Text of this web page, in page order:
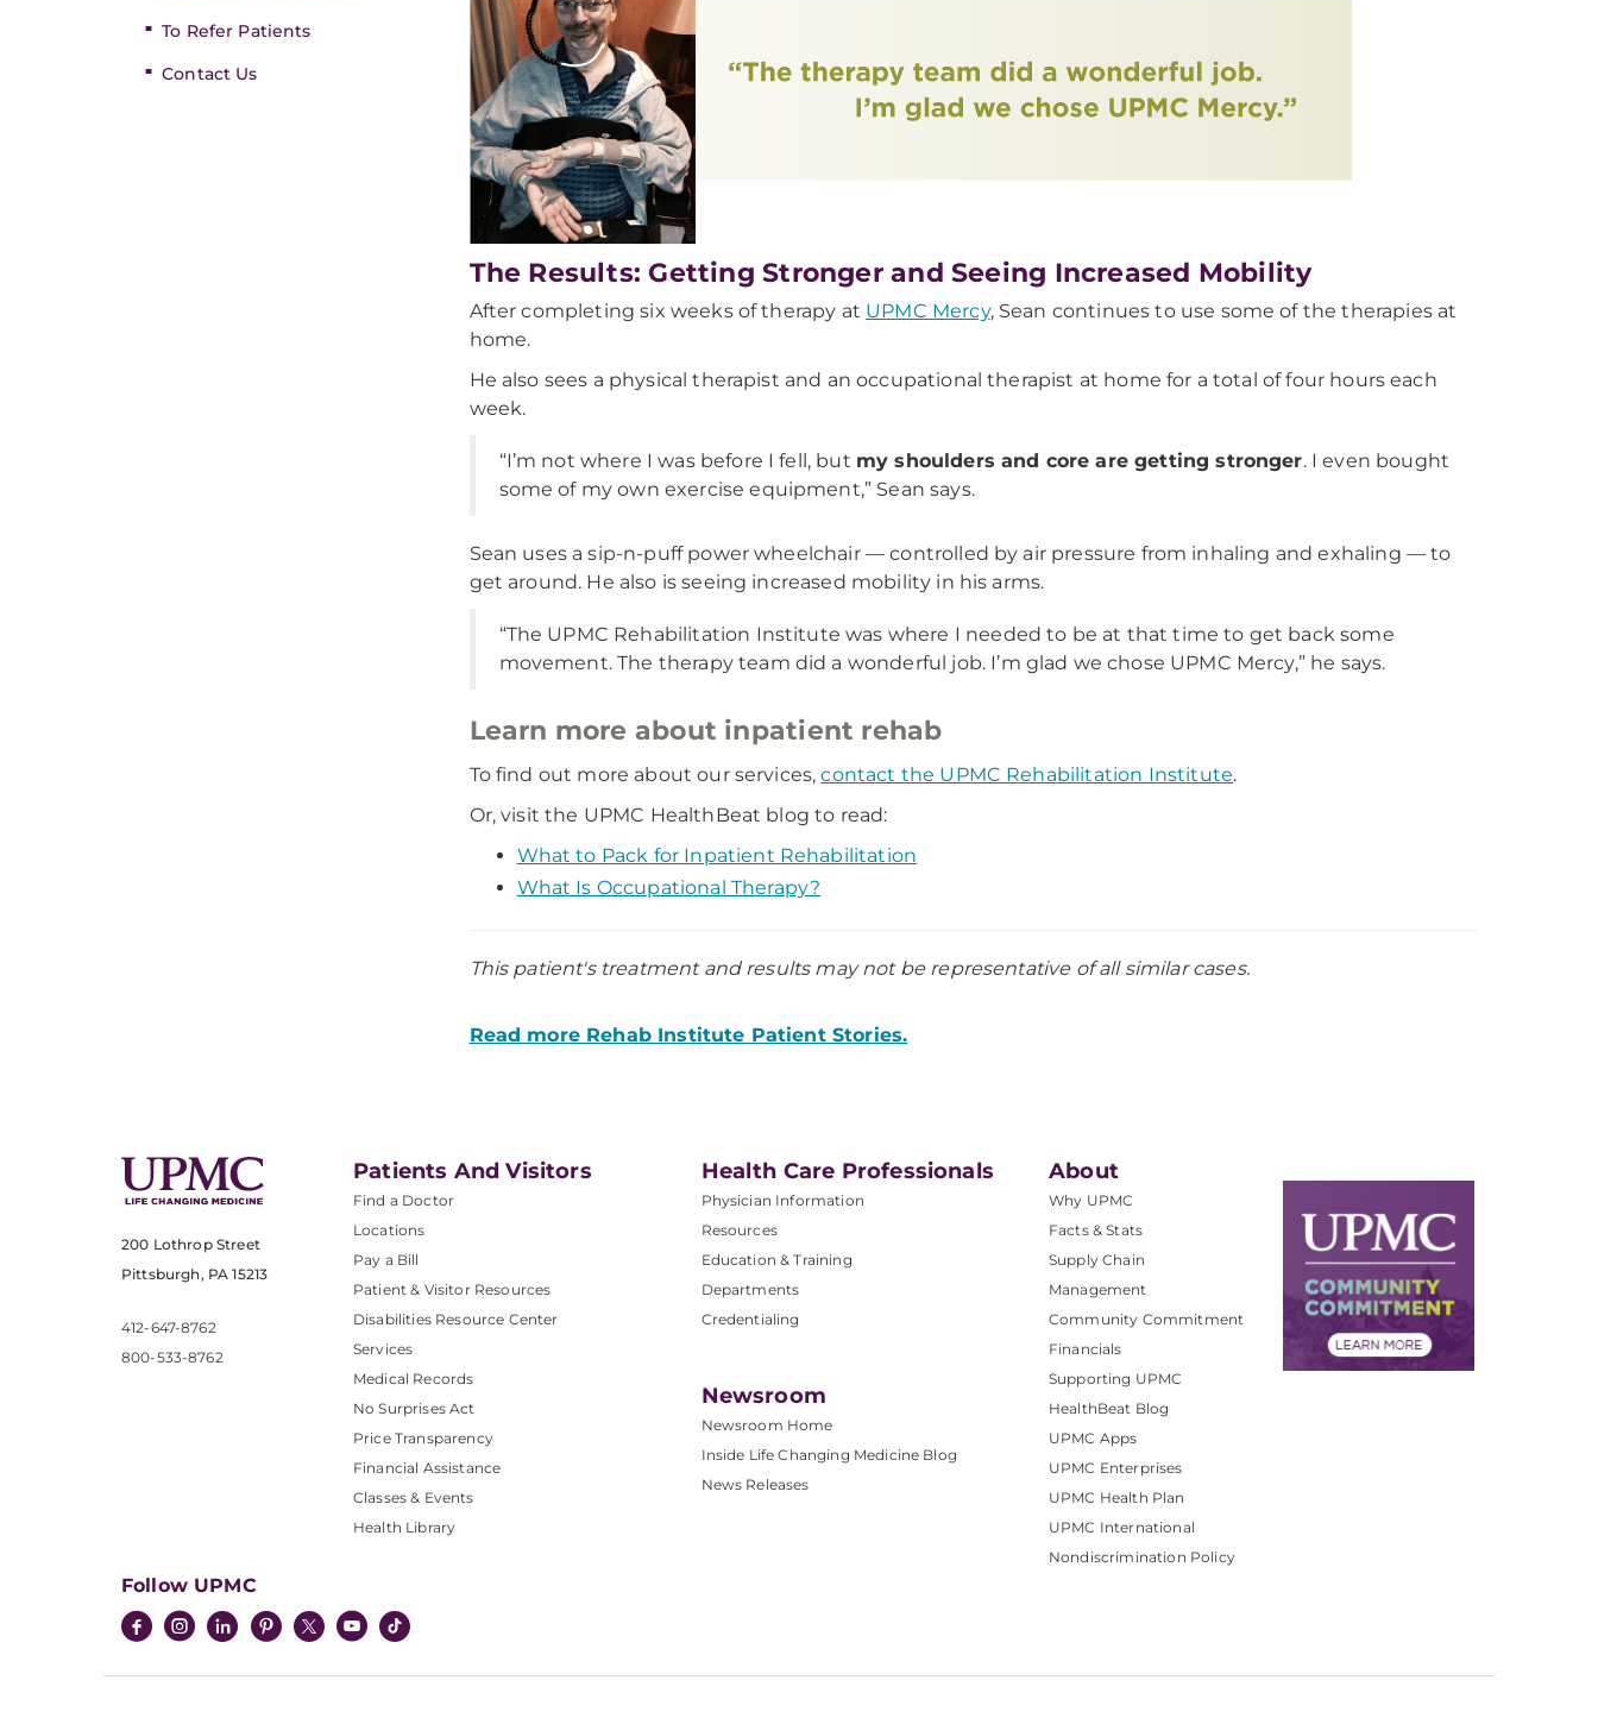
To Refer Patients
Contact Us
The Results: Getting Stronger and Seeing Increased Mobility
After completing six weeks of therapy at UPMC Mercy, Sean continues to use some of the therapies at
home.
He also sees a physical therapist and an occupational therapist at home for a total of four hours each
week.
“I’m not where I was before I fell, but my shoulders and core are getting stronger. I even bought
some of my own exercise equipment,” Sean says.
Sean uses a sip-n-puff power wheelchair — controlled by air pressure from inhaling and exhaling — to
get around. He also is seeing increased mobility in his arms.
“The UPMC Rehabilitation Institute was where I needed to be at that time to get back some
movement. The therapy team did a wonderful job. I’m glad we chose UPMC Mercy,” he says.
Learn more about inpatient rehab
To find out more about our services,contact the UPMC Rehabilitation Institute.
Or, visit the UPMC HealthBeat blog to read:
What to Pack for Inpatient Rehabilitation
What Is Occupational Therapy?
This patient's treatment and results may not be representative of all similar cases.
Read more Rehab Institute Patient Stories.
200 Lothrop Street
Pittsburgh, PA 15213
412-647-8762
800-533-8762
Patients And Visitors
Find a Doctor
Locations
Pay a Bill
Patient & Visitor Resources
Disabilities Resource Center
Services
Medical Records
No Surprises Act
Price Transparency
Financial Assistance
Classes & Events
Health Library
Health Care Professionals
Physician Information
Resources
Education & Training
Departments
Credentialing
Newsroom
Newsroom Home
Inside Life Changing Medicine Blog
News Releases
About
Why UPMC
Facts & Stats
Supply Chain
Management
Community Commitment
Financials
Supporting UPMC
HealthBeat Blog
UPMC Apps
UPMC Enterprises
UPMC Health Plan
UPMC International
Nondiscrimination Policy
Follow UPMC